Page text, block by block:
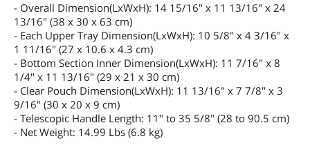
- Overall Dimension(LxWxH): 14 15/16" x 11 13/16" x 24
13/16" (38 x 30 x 63 cm)
- Each Upper Tray Dimension(LxWxH): 10 5/8" x 4 3/16" x
1 11/16" (27 x 10.6 x 4.3 cm)
- Bottom Section Inner Dimension(LxWxH): 11 7/16" x 8
1/4" x 11 13/16" (29 x 21 x 30 cm)
- Clear Pouch Dimension(LxWxH): 11 13/16" x 7 7/8" x 3
9/16" (30 x 20 x 9 cm)
- Telescopic Handle Length: 11" to 35 5/8" (28 to 90.5 cm)
- Net Weight: 14.99 Lbs (6.8 kg)